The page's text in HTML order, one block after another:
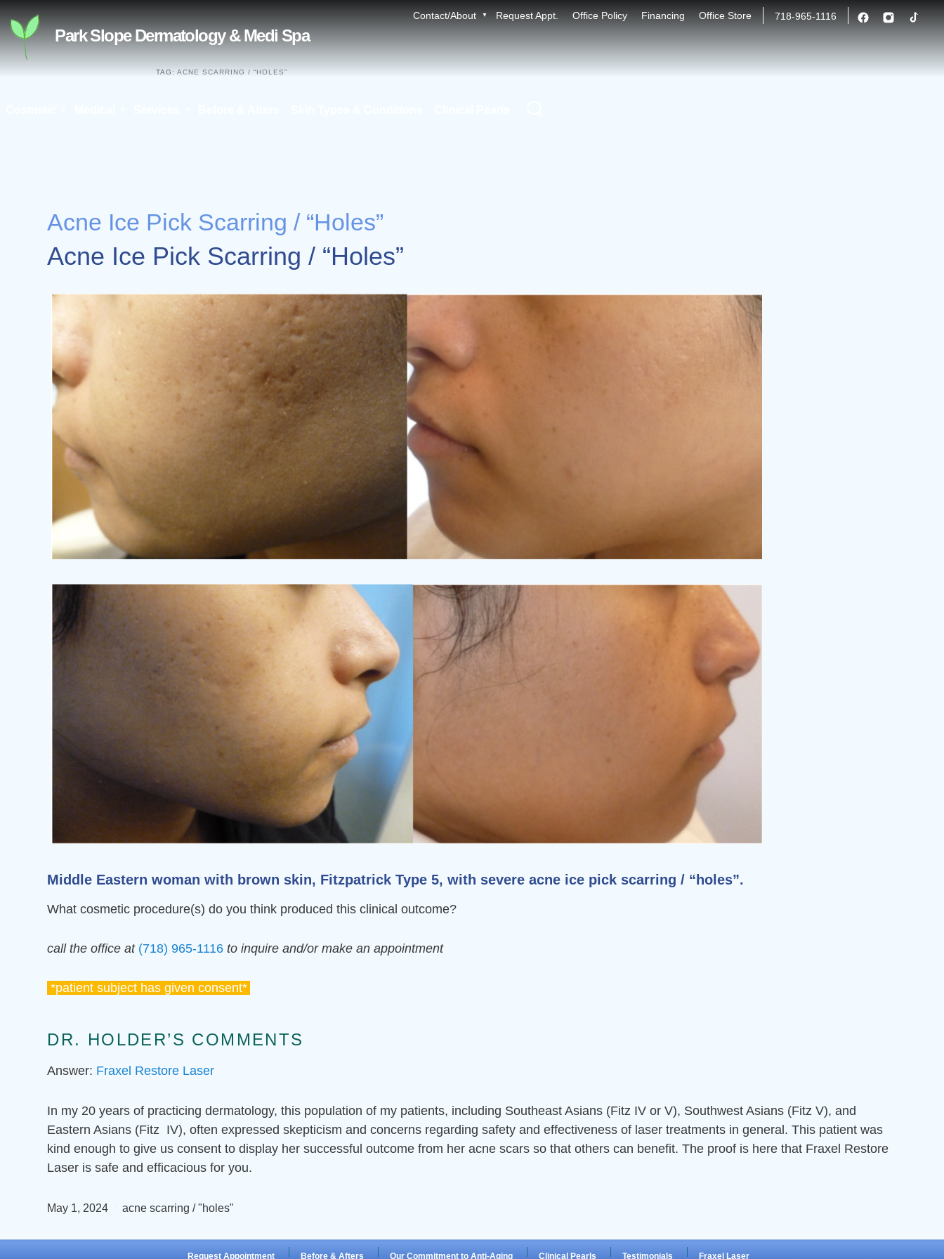
content
Park Slope Dermatology & Medi Spa
Contact/About Request Appt. Office Policy Financing Office Store 718-965-1116
TAG: ACNE SCARRING / “HOLES”
Acne Ice Pick Scarring / “Holes”
Acne Ice Pick Scarring / “Holes”
Middle Eastern woman with brown skin, Fitzpatrick Type 5, with severe acne ice pick scarring / “holes”.
What cosmetic procedure(s) do you think produced this clinical outcome?
call the office at (718) 965-1116 to inquire and/or make an appointment
*patient subject has given consent*
DR. HOLDER’S COMMENTS
Answer: Fraxel Restore Laser
In my 20 years of practicing dermatology, this population of my patients, including Southeast Asians (Fitz IV or V), Southwest Asians (Fitz V), and
Eastern Asians (Fitz IV), often expressed skepticism and concerns regarding safety and effectiveness of laser treatments in general. This patient was
kind enough to give us consent to display her successful outcome from her acne scars so that others can benefit. The proof is here that Fraxel Restore
Laser is safe and efficacious for you.
May 1, 2024 acne scarring / "holes"
Request Appointment Before & Afters Our Commitment to Anti-Aging Clinical Pearls Testimonials Fraxel Laser